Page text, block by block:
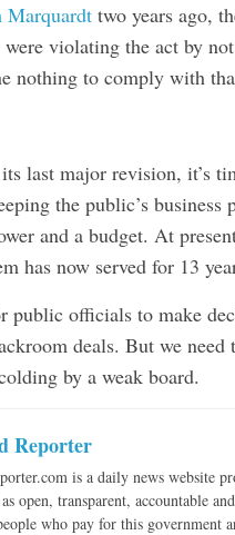
Marquardt two years ago,
violating the act by
nothing to comply with
last major revision, it’s
the public’s
and a budget. At
has now served for 13
public officials to make
deals. But we
by a weak board.
Reporter
is a daily news website
open, transparent, accountable
who pay for this government